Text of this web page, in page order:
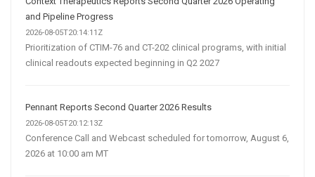
and Pipeline Progress
2026-08-05T20:14:11Z
Prioritization of CTIM-76 and CT-202 clinical programs, with initial
clinical readouts expected beginning in Q2 2027
Pennant Reports Second Quarter 2026 Results
2026-08-05T20:12:13Z
Conference Call and Webcast scheduled for tomorrow, August 6,
2026 at 10:00 am MT